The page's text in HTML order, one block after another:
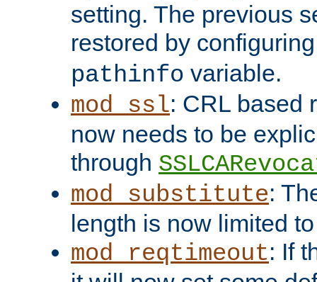
setting. The previous
restored by
pathinfo variable.
mod_ssl: CRL based
now needs to be
through
mod_substitute:
length is now limited
mod_reqtimeout: If